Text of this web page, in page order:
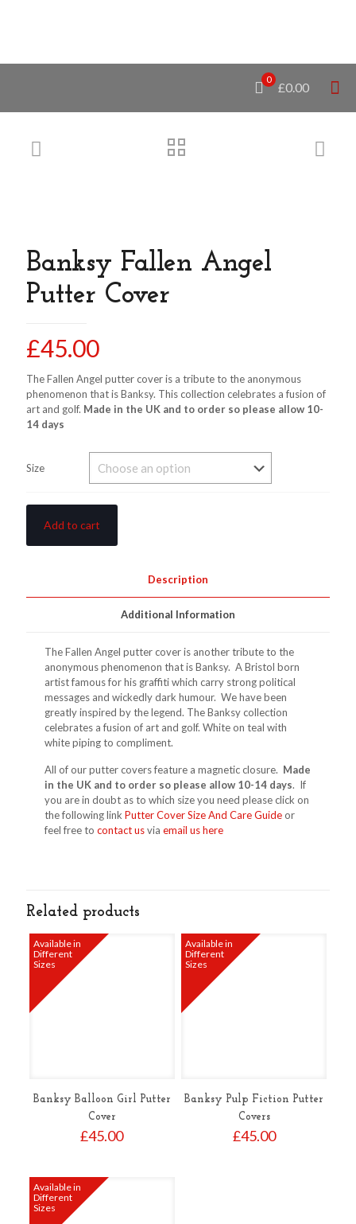
0
£0.00
Banksy Fallen Angel
Putter Cover
£45.00
The Fallen Angel putter cover is a tribute to the anonymous
phenomenon that is Banksy. This collection celebrates a fusion of
art and golf. Made in the UK and to order so please allow 10-
14 days
Size
Add to cart
Description
Additional Information
The Fallen Angel putter cover is another tribute to the
anonymous phenomenon that is Banksy. A Bristol born
artist famous for his graffiti which carry strong political
messages and wickedly dark humour. We have been
greatly inspired by the legend. The Banksy collection
celebrates a fusion of art and golf. White on teal with
white piping to compliment.
All of our putter covers feature a magnetic closure. Made
in the UK and to order so please allow 10-14 days. If
you are in doubt as to which size you need please click on
the following linkPutter Cover Size And Care Guideor
feel free tocontact usviaemail us here
Related products
Available in
Different
Sizes
Banksy Balloon Girl Putter
Cover
£45.00
Available in
Different
Sizes
Banksy Pulp Fiction Putter
Covers
£45.00
Available in
Different
Sizes